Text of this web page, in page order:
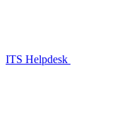
ITS Helpdesk